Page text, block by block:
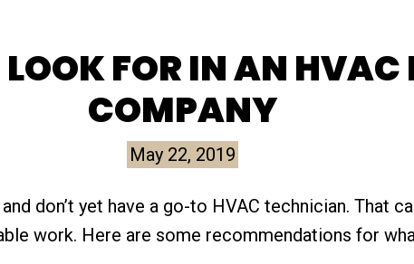
FOR IN AN HVAC
COMPANY
May 22, 2019
don’t yet have a go-to HVAC technician. That
work. Here are some recommendations for